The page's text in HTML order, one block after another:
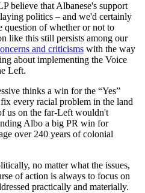
believe that Albanese's support
politics – and we'd certainly
question of whether or not to
like this still persists among our
and criticisms with the way
about implementing the Voice
Left.
thinks a win for the “Yes”
every racial problem in the land
us on the far-Left wouldn't
Albo a big PR win for
over 240 years of colonial
no matter what the issues,
of action is always to focus on
practically and materially.